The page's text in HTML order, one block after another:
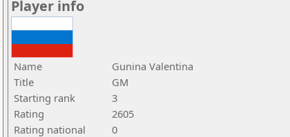
Player info
Name
Gunina Valentina
Title
GM
Starting rank
3
Rating
2605
Rating national
0